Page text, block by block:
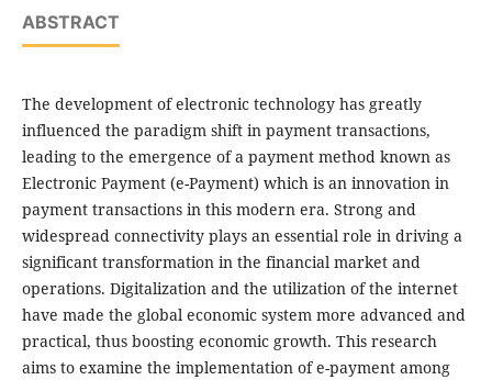
ABSTRACT
The development of electronic technology has greatly
influenced the paradigm shift in payment transactions,
leading to the emergence of a payment method known as
Electronic Payment (e-Payment) which is an innovation in
payment transactions in this modern era. Strong and
widespread connectivity plays an essential role in driving a
significant transformation in the financial market and
operations. Digitalization and the utilization of the internet
have made the global economic system more advanced and
practical, thus boosting economic growth. This research
aims to examine the implementation of e-payment among